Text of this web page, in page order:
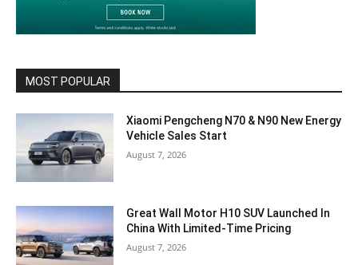
MOST POPULAR
Xiaomi Pengcheng N70 & N90 New Energy
Vehicle Sales Start
August 7, 2026
Great Wall Motor H10 SUV Launched In
China With Limited-Time Pricing
August 7, 2026